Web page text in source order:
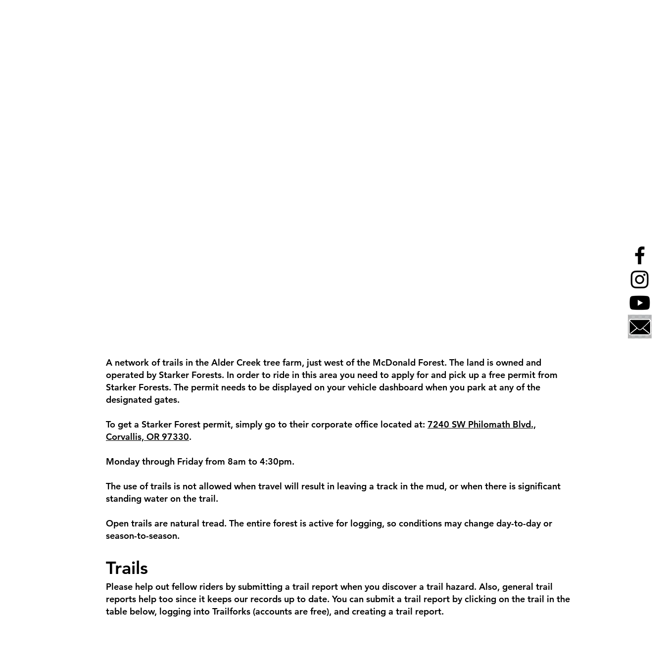
A network of trails in the Alder Creek tree farm, just west of the McDonald Forest. The land is owned and
operated by Starker Forests. In order to ride in this area you need to apply for and pick up a free permit from
Starker Forests. The permit needs to be displayed on your vehicle dashboard when you park at any of the
designated gates.
To get a Starker Forest permit, simply go to their corporate office located at: 7240 SW Philomath Blvd.,
Corvallis, OR 97330.
Monday through Friday from 8am to 4:30pm.
The use of trails is not allowed when travel will result in leaving a track in the mud, or when there is significant
standing water on the trail.
Open trails are natural tread. The entire forest is active for logging, so conditions may change day-to-day or
season-to-season.
Trails
Please help out fellow riders by submitting a trail report when you discover a trail hazard. Also, general trail
reports help too since it keeps our records up to date. You can submit a trail report by clicking on the trail in the
table below, logging into Trailforks (accounts are free), and creating a trail report.